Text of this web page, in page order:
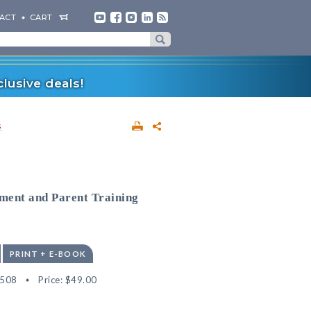
CART
deals!
and Parent Training
PRINT + E-BOOK
Price: $49.00